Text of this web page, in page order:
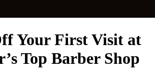
Your First Visit at
Top Barber Shop